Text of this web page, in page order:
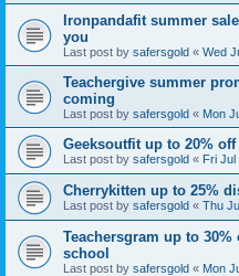
Ironpandafit summer
you
Last post by safersgold « Wed
Teachergive summer
coming
Last post by safersgold « Mon
Geeksoutfit up to 20%
Last post by safersgold « Fri Jul
Cherrykitten up to 25%
Last post by safersgold « Thu
Teachersgram up to
school
Last post by safersgold « Mon